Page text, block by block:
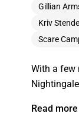
Gillian
Kriv
Scare
With a few
Read more